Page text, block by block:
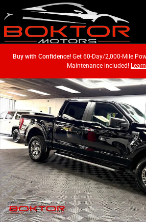
Skip to main content
Buy with Confidence!Get 60-Day/2,000-Mile
Maintenance included!
Used 2021 Ford F-150 Truck SuperCrew Cab